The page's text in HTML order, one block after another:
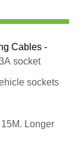
Cables -
socket
sockets
Longer